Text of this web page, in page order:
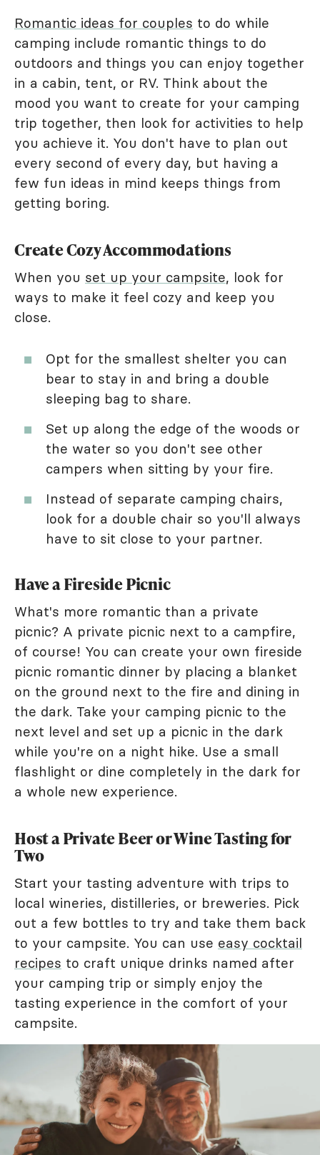
Romantic ideas for couples to do while
camping include romantic things to do
outdoors and things you can enjoy together
in a cabin, tent, or RV. Think about the
mood you want to create for your camping
trip together, then look for activities to help
you achieve it. You don't have to plan out
every second of every day, but having a
few fun ideas in mind keeps things from
getting boring.
Create Cozy Accommodations
When you set up your campsite, look for
ways to make it feel cozy and keep you
close.
Opt for the smallest shelter you can
bear to stay in and bring a double
sleeping bag to share.
Set up along the edge of the woods or
the water so you don't see other
campers when sitting by your fire.
Instead of separate camping chairs,
look for a double chair so you'll always
have to sit close to your partner.
Have a Fireside Picnic
What's more romantic than a private
picnic? A private picnic next to a campfire,
of course! You can create your own fireside
picnic romantic dinner by placing a blanket
on the ground next to the fire and dining in
the dark. Take your camping picnic to the
next level and set up a picnic in the dark
while you're on a night hike. Use a small
flashlight or dine completely in the dark for
a whole new experience.
Host a Private Beer or Wine Tasting for
Two
Start your tasting adventure with trips to
local wineries, distilleries, or breweries. Pick
out a few bottles to try and take them back
to your campsite. You can use easy cocktail
recipes to craft unique drinks named after
your camping trip or simply enjoy the
tasting experience in the comfort of your
campsite.